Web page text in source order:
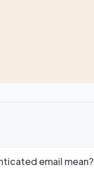
email mean?